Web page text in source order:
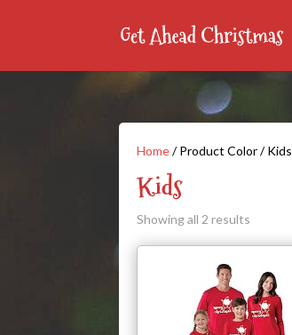
Home/ Product Color / Kids
Kids
Showing all 2 results